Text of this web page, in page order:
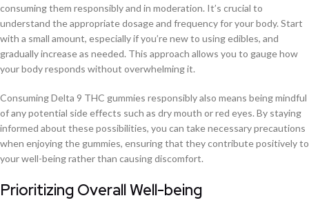
consuming them responsibly and in moderation. It’s crucial to
understand the appropriate dosage and frequency for your body. Start
with a small amount, especially if you’re new to using edibles, and
gradually increase as needed. This approach allows you to gauge how
your body responds without overwhelming it.
Consuming Delta 9 THC gummies responsibly also means being mindful
of any potential side effects such as dry mouth or red eyes. By staying
informed about these possibilities, you can take necessary precautions
when enjoying the gummies, ensuring that they contribute positively to
your well-being rather than causing discomfort.
Prioritizing Overall Well-being